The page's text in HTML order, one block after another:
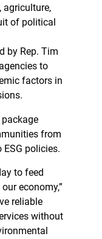
agriculture,
of political
by Rep. Tim
to
factors in
package
from
policies.
to feed
economy,”
reliable
without